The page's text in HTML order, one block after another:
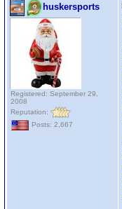
huskersports
Registered: September 29,
2008
Reputation:
Posts: 2,667